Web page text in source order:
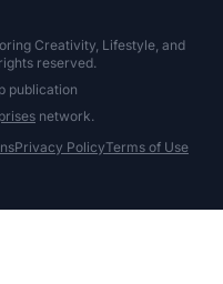
Creativity, Lifestyle, and
reserved.
publication
network.
Privacy PolicyTerms of Use